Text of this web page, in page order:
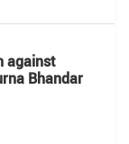
against
Bhandar